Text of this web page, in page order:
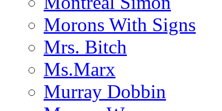
Morons With Signs
Mrs. Bitch
Ms.Marx
Murray Dobbin